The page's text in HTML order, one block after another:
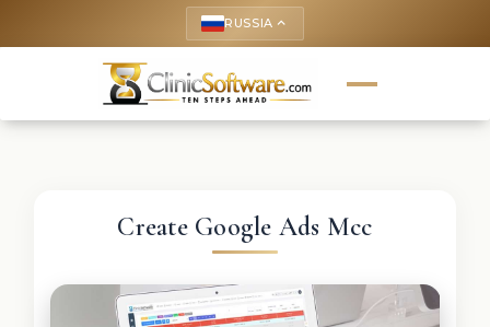
RUSSIA keyboard_arrow_up
Create Google Ads Mcc